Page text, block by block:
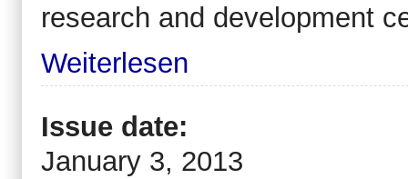
research and development
Weiterlesen
Issue date:
January 3, 2013